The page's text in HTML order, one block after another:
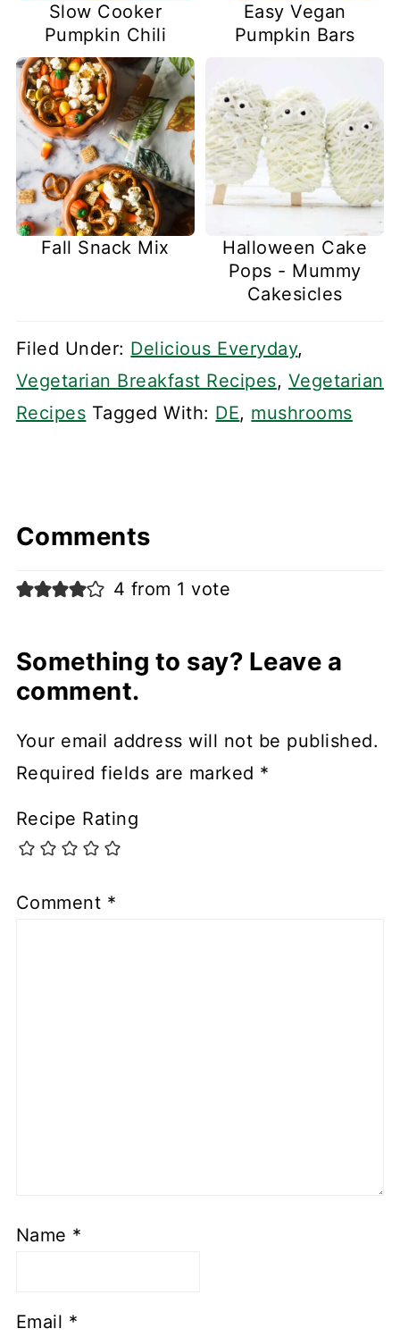
Slow Cooker
Pumpkin Chili
Easy Vegan
Pumpkin Bars
Fall Snack Mix
Halloween Cake
Pops - Mummy
Cakesicles
Filed Under: Delicious Everyday,
Vegetarian Breakfast Recipes, Vegetarian
Recipes Tagged With: DE, mushrooms
Comments
4 from 1 vote
Something to say? Leave a
comment.
Your email address will not be published.
Required fields are marked *
Recipe Rating
Comment *
Name *
Email *